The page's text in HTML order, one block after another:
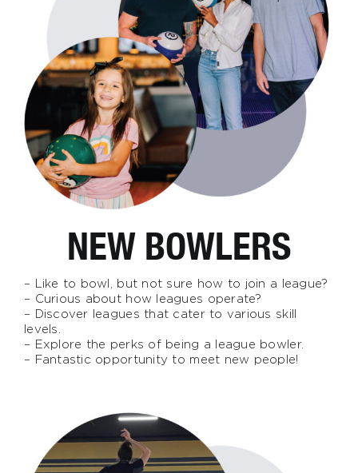
NEW BOWLERS
– Like to bowl, but not sure how to join a league?
– Curious about how leagues operate?
– Discover leagues that cater to various skill
levels.
– Explore the perks of being a league bowler.
– Fantastic opportunity to meet new people!